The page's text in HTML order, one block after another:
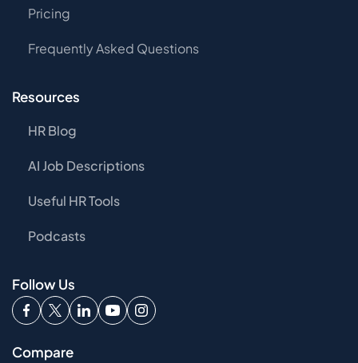
Pricing
Frequently Asked Questions
Resources
HR Blog
AI Job Descriptions
Useful HR Tools
Podcasts
Follow Us
Compare